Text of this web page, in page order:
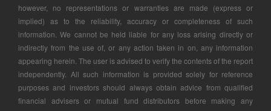
however, no representations or warranties are made (express or
implied) as to the reliability, accuracy or completeness of such
information. We cannot be held liable for any loss arising directly or
indirectly from the use of, or any action taken in on, any information
appearing herein. The user is advised to verify the contents of the report
independently. All such information is provided solely for reference
purposes and investors should always obtain advice from qualified
financial advisers or mutual fund distributors before making any